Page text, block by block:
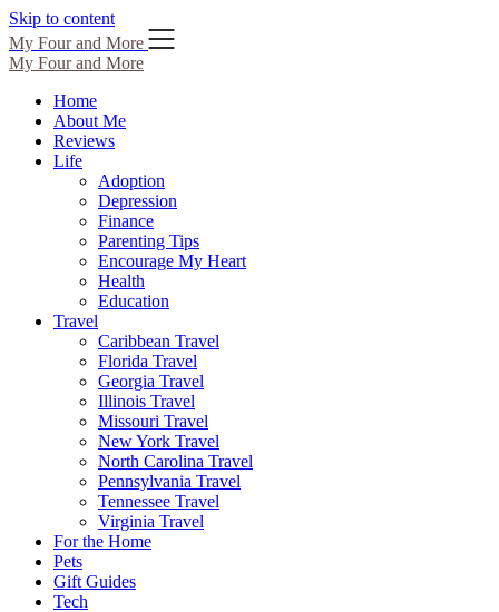
Skip to content
My Four and More
My Four and More
Home
About Me
Reviews
Life
Adoption
Depression
Finance
Parenting Tips
Encourage My Heart
Health
Education
Travel
Caribbean Travel
Florida Travel
Georgia Travel
Illinois Travel
Missouri Travel
New York Travel
North Carolina Travel
Pennsylvania Travel
Tennessee Travel
Virginia Travel
For the Home
Pets
Gift Guides
Tech